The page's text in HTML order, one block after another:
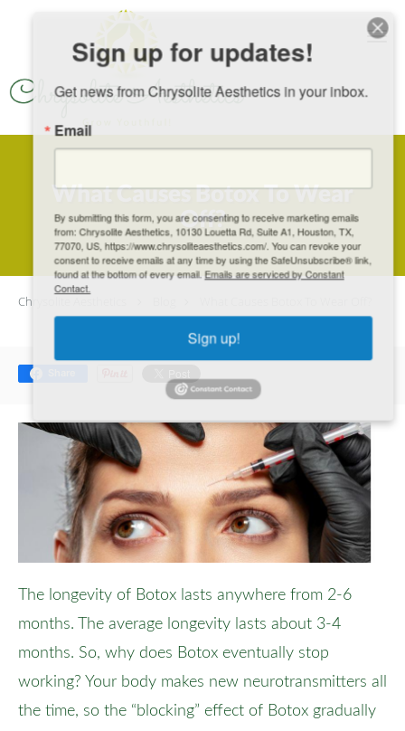
Skip to main content
What Causes Botox To Wear
Off?
Chrysolite Aesthetics
The longevity of Botox lasts anywhere from 2-6
months. The average longevity lasts about 3-4
months. So, why does Botox eventually stop
working? Your body makes new neurotransmitters all
the time, so the “blocking” effect of Botox gradually
Sign up for updates!
Get news from Chrysolite Aesthetics in your inbox.
Email
By submitting this form, you are consenting to receive marketing emails
from: Chrysolite Aesthetics, 10130 Louetta Rd, Suite A1, Houston, TX,
77070, US, https://www.chrysoliteaesthetics.com/. You can revoke your
consent to receive emails at any time by using the SafeUnsubscribe® link,
found at the bottom of every email.Emails are serviced by Constant
Contact.
Sign up!